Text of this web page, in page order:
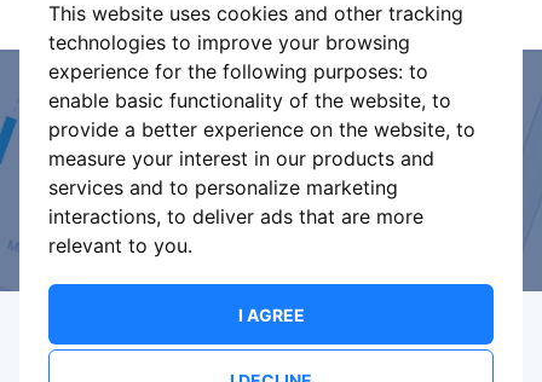
This website uses cookies and other tracking
technologies to improve your browsing
experience for the following purposes: to
enable basic functionality of the website, to
provide a better experience on the website, to
measure your interest in our products and
services and to personalize marketing
interactions, to deliver ads that are more
relevant to you.
I AGREE
Event Organiser or Ticket
Promoter?
Discover a new way to manage your events.